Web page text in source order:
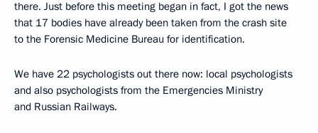
there. Just before this meeting began in fact, I got the news
that 17 bodies have already been taken from the crash site
to the Forensic Medicine Bureau for identification.
We have 22 psychologists out there now: local psychologists
and also psychologists from the Emergencies Ministry
and Russian Railways.